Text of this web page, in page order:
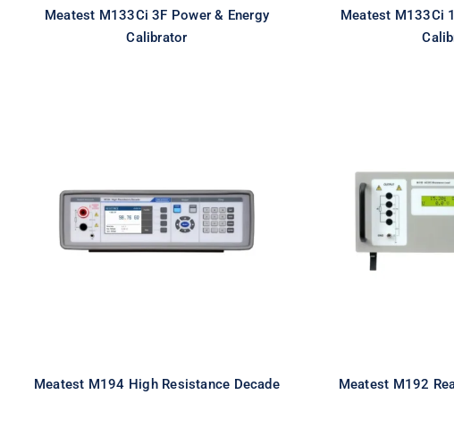
Meatest M133Ci 3F Power & Energy
Calibrator
Meatest M133Ci
Meatest M194 High
Resistance Decade
Meatest M194 High Resistance Decade
Meatest
Meatest M192